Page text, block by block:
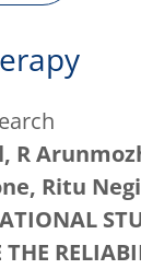
R
Ritu Negi
THE